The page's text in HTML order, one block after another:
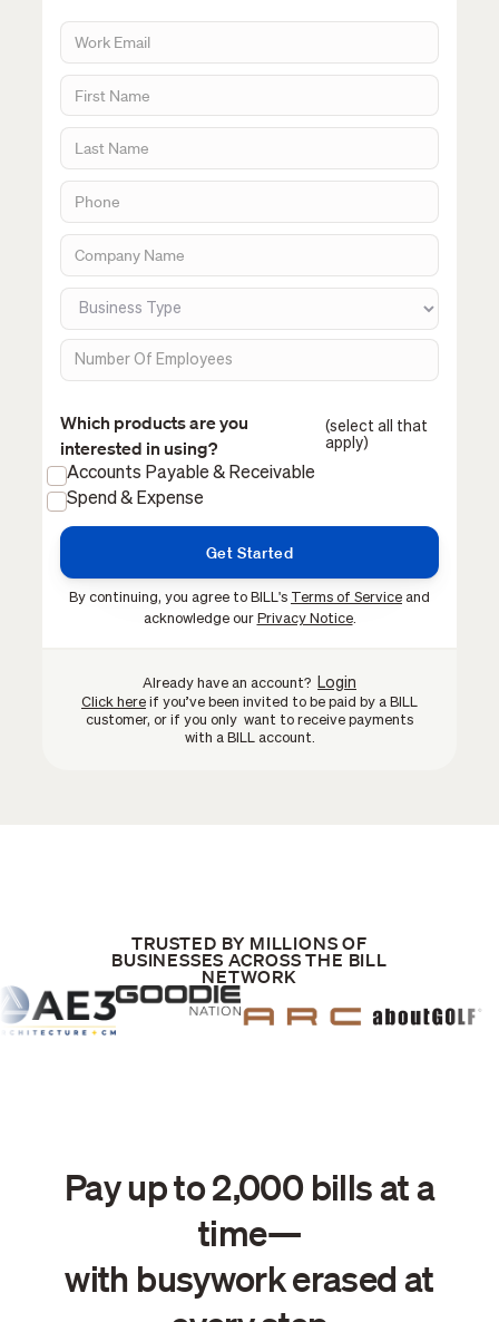
Which products are you
interested in using?
(select all that
apply)
Accounts Payable & Receivable
Spend & Expense
By continuing, you agree to BILL's Terms of Service and
acknowledge our Privacy Notice.
Already have an account? Login
Click here if you’ve been invited to be paid by a BILL
customer, or if you only want to receive payments
with a BILL account.
TRUSTED BY MILLIONS OF
BUSINESSES ACROSS THE BILL
NETWORK
Pay up to 2,000 bills at a
time—
with busywork erased at